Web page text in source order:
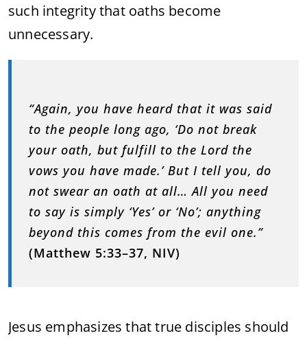
such integrity that oaths become
unnecessary.
“Again, you have heard that it was said
to the people long ago, ‘Do not break
your oath, but fulfill to the Lord the
vows you have made.’ But I tell you, do
not swear an oath at all… All you need
to say is simply ‘Yes’ or ‘No’; anything
beyond this comes from the evil one.”
(Matthew 5:33–37, NIV)
Jesus emphasizes that true disciples should